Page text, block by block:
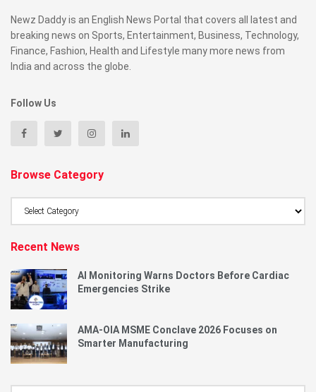
Newz Daddy is an English News Portal that covers all latest and
breaking news on Sports, Entertainment, Business, Technology,
Finance, Fashion, Health and Lifestyle many more news from
India and across the globe.
Follow Us
Browse Category
Recent News
AI Monitoring Warns Doctors Before Cardiac
Emergencies Strike
AMA-OIA MSME Conclave 2026 Focuses on
Smarter Manufacturing